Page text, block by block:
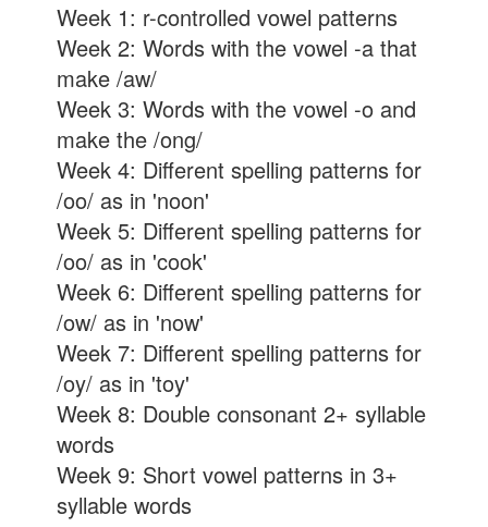
Week 1: r-controlled vowel patterns
Week 2: Words with the vowel -a that
make /aw/
Week 3: Words with the vowel -o and
make the /ong/
Week 4: Different spelling patterns for
/oo/ as in 'noon'
Week 5: Different spelling patterns for
/oo/ as in 'cook'
Week 6: Different spelling patterns for
/ow/ as in 'now'
Week 7: Different spelling patterns for
/oy/ as in 'toy'
Week 8: Double consonant 2+ syllable
words
Week 9: Short vowel patterns in 3+
syllable words